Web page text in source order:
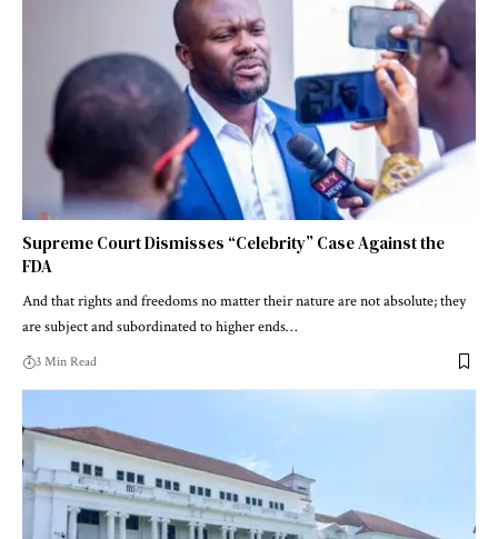
Supreme Court Dismisses “Celebrity” Case Against the
FDA
And that rights and freedoms no matter their nature are not absolute; they
are subject and subordinated to higher ends…
3 Min Read